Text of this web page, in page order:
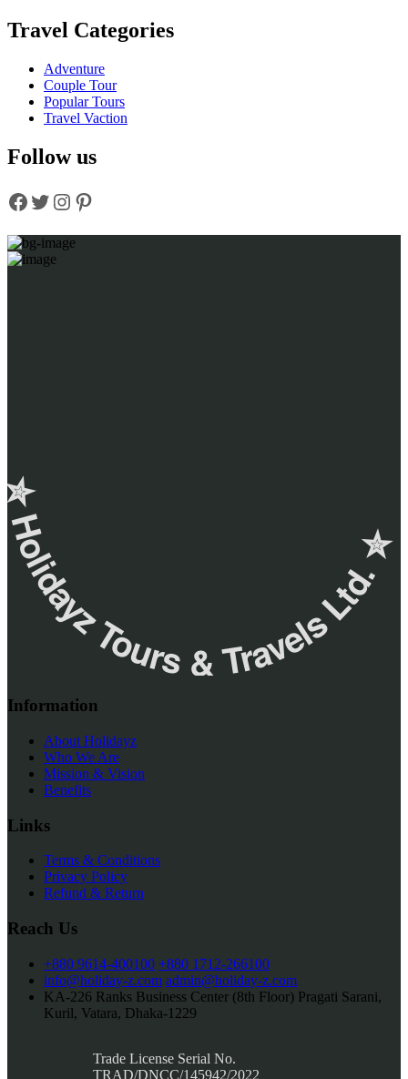
Travel Categories
Adventure
Couple Tour
Popular Tours
Travel Vaction
Follow us
Facebook
Twitter
Instagram
Pinterest
Tours & Travels Ltd. ‎✮
Information
About Holidayz
Who We Are
Mission & Vision
Benefits
Links
Terms & Conditions
Privacy Policy
Refund & Return
Reach Us
+880 9614-400100 +880 1712-266100
info@holiday-z.com admin@holiday-z.com
KA-226 Ranks Business Center (8th Floor) Pragati Sarani,
Kuril, Vatara, Dhaka-1229
Trade License Serial No.
TRAD/DNCC/145942/2022